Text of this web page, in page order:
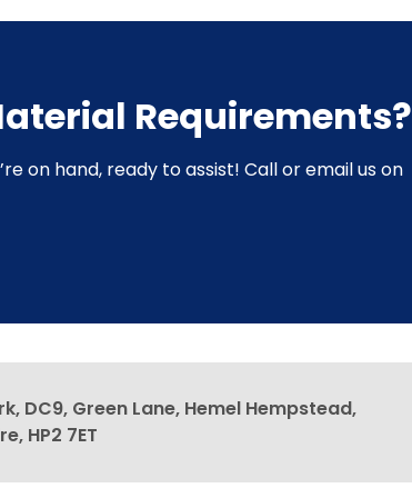
Requirements?
on hand, ready to assist! Call or email us on
DC9, Green Lane, Hemel Hempstead,
HP2 7ET